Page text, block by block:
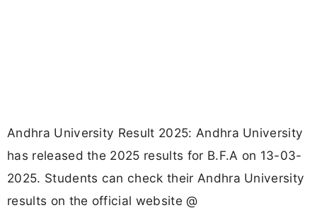
Andhra University Result 2025: Andhra University
has released the 2025 results for B.F.A on 13-03-
2025. Students can check their Andhra University
results on the official website @